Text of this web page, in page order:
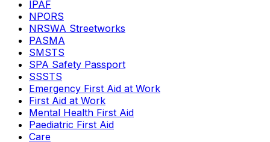
IPAF
NPORS
NRSWA Streetworks
PASMA
SMSTS
SPA Safety Passport
SSSTS
Emergency First Aid at Work
First Aid at Work
Mental Health First Aid
Paediatric First Aid
Care